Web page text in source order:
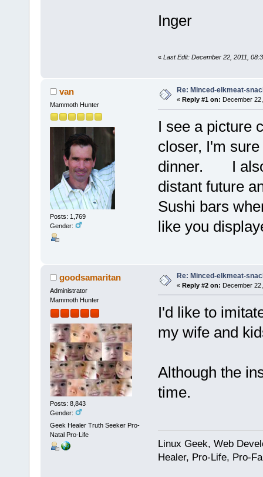
Inger
« Last Edit: December 22, 2011,
van
Mammoth Hunter
Posts: 1,769
Gender:
Re: Minced-elkmeat-
« Reply #1 on: December
I see a picture
closer, I'm
dinner. I also
distant future
Sushi bars
like you
goodsamaritan
Administrator
Mammoth Hunter
Posts: 8,843
Gender:
Geek Healer Truth Seeker Pro-
Natal Pro-Life
Re: Minced-elkmeat-
« Reply #2 on: December
I'd like to
my wife and
Although the
time.
Linux Geek, Web
Healer, Pro-Life, Pro-